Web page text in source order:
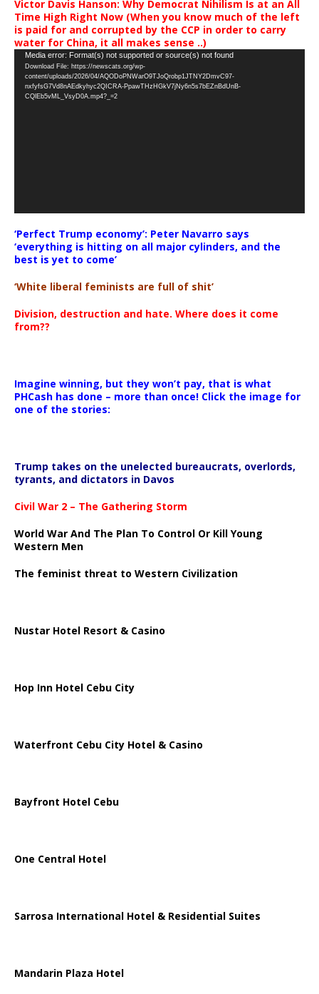
Victor Davis Hanson: Why Democrat Nihilism Is at an All
Time High Right Now (When you know much of the left
is paid for and corrupted by the CCP in order to carry
water for China, it all makes sense ..)
Video
Player
Media error: Format(s) not supported or source(s) not found
Download File: https://newscats.org/wp-
content/uploads/2026/04/AQODoPNWarO9TJoQrobp1JTNY2DmvC97-
nxfyfsG7Vd8nAEdkyhyc2QICRA-PpawTHzHGkV7jNy6n5s7bEZnBdUnB-
CQlEb5vML_VsyD0A.mp4?_=2
‘Perfect Trump economy’: Peter Navarro says
‘everything is hitting on all major cylinders, and the
best is yet to come’
‘White liberal feminists are full of shit’
Division, destruction and hate. Where does it come
from??
Imagine winning, but they won’t pay, that is what
PHCash has done – more than once! Click the image for
one of the stories:
Trump takes on the unelected bureaucrats, overlords,
tyrants, and dictators in Davos
Civil War 2 – The Gathering Storm
World War And The Plan To Control Or Kill Young
Western Men
The feminist threat to Western Civilization
Nustar Hotel Resort & Casino
Hop Inn Hotel Cebu City
Waterfront Cebu City Hotel & Casino
Bayfront Hotel Cebu
One Central Hotel
Sarrosa International Hotel & Residential Suites
Mandarin Plaza Hotel